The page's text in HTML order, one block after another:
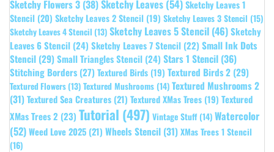
Sketchy Flowers 3 (38)Sketchy Leaves (54)Sketchy Leaves 1
Stencil (20) Sketchy Leaves 2 Stencil (19) Sketchy Leaves 3 Stencil (15)
Sketchy Leaves 4 Stencil (13) Sketchy Leaves 5 Stencil (46)Sketchy
Leaves 6 Stencil (24) Sketchy Leaves 7 Stencil (22) Small Ink Dots
Stencil (29)Small Triangles Stencil (24) Stars 1 Stencil (36)
Stitching Borders (27) Textured Birds (19) Textured Birds 2 (29)
Textured Flowers (13) Textured Mushrooms (14) Textured Mushrooms 2
(31)Textured Sea Creatures (21) Textured XMas Trees (19) Textured
XMas Trees 2 (23) Tutorial (497) Vintage Stuff (14) Watercolor
(52)Weed Love 2025 (21) Wheels Stencil (31)XMas Trees 1 Stencil
(16)